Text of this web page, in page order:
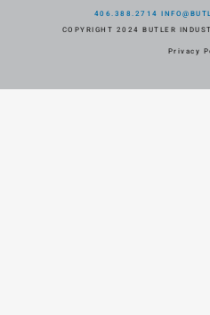
406.388.2714
COPYRIGHT 2024 BUTLER
Privacy